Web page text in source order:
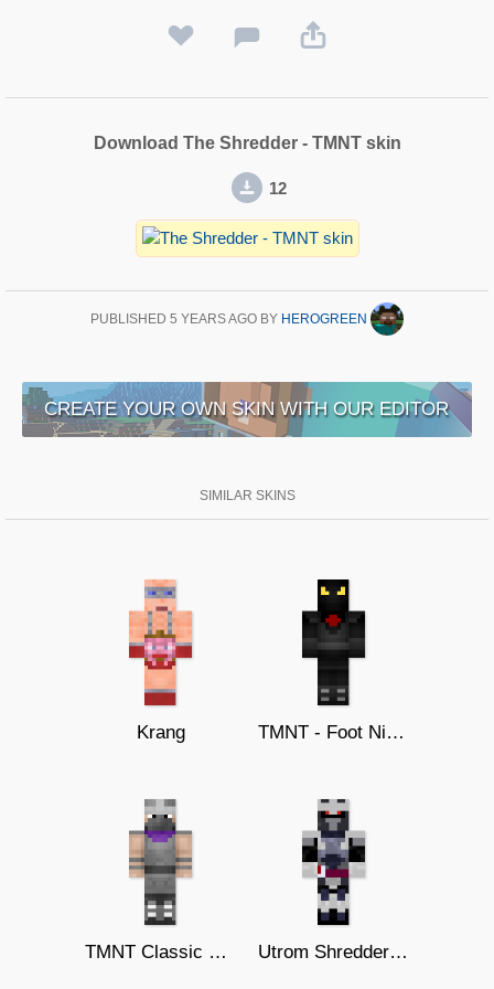
Download The Shredder - TMNT skin
12
PUBLISHED 5 YEARS AGO BY HEROGREEN
CREATE YOUR OWN SKIN WITH OUR EDITOR
SIMILAR SKINS
Krang TMNT - Foot Ninja
TMNT Classic Shredder Utrom Shredder (Turtles Forever)